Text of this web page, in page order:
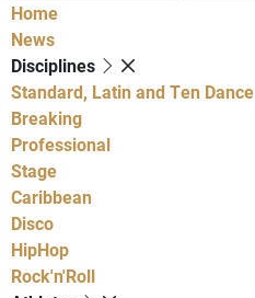
Home
News
Disciplines
Standard, Latin and Ten Dance
Breaking
Professional
Stage
Caribbean
Disco
HipHop
Rock'n'Roll